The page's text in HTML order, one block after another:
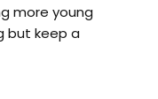
more young
but keep a